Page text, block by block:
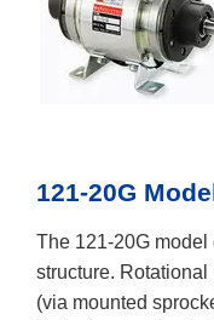
121-20G
The 121-20G
structure.
(via mounted